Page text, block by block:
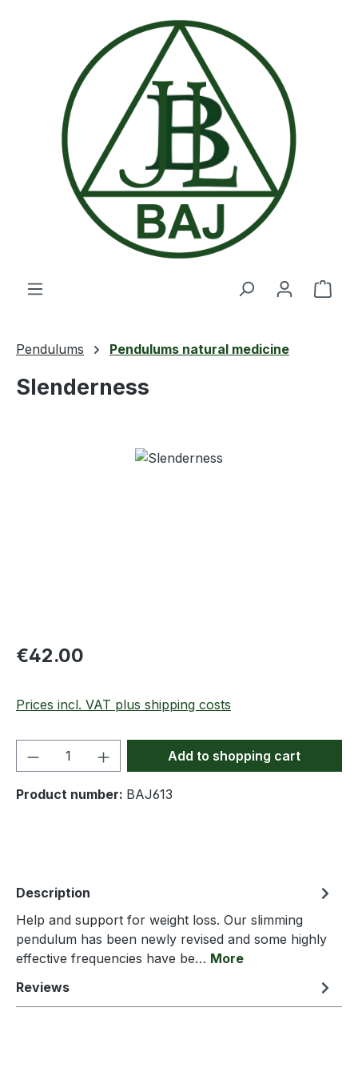
Pendulums Pendulums natural medicine
Slenderness
Regular price:
€42.00
Prices incl. VAT plus shipping costs
Product Quantity: Enter the desired
Add to shopping cart
Product number: BAJ613
Description
Help and support for weight loss. Our slimming
pendulum has been newly revised and some highly
effective frequencies have be… More
Reviews